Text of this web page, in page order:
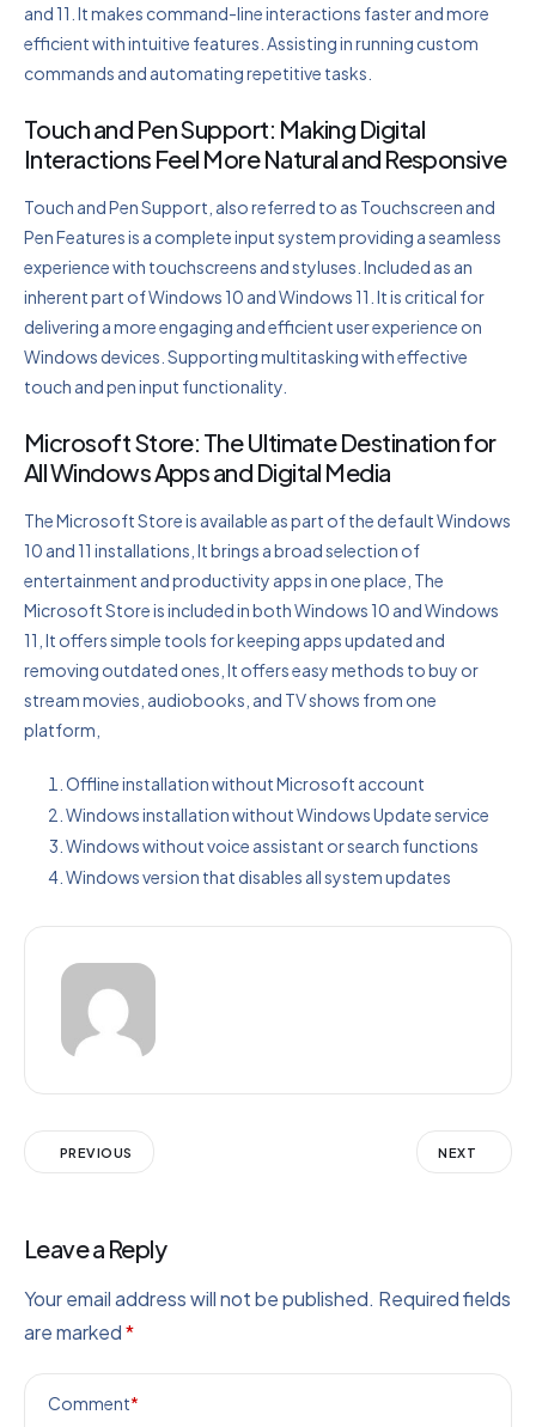
and 11. It makes command-line interactions faster and more
efficient with intuitive features. Assisting in running custom
commands and automating repetitive tasks.
Touch and Pen Support: Making Digital
Interactions Feel More Natural and Responsive
Touch and Pen Support, also referred to as Touchscreen and
Pen Features is a complete input system providing a seamless
experience with touchscreens and styluses. Included as an
inherent part of Windows 10 and Windows 11. It is critical for
delivering a more engaging and efficient user experience on
Windows devices. Supporting multitasking with effective
touch and pen input functionality.
Microsoft Store: The Ultimate Destination for
All Windows Apps and Digital Media
The Microsoft Store is available as part of the default Windows
10 and 11 installations, It brings a broad selection of
entertainment and productivity apps in one place, The
Microsoft Store is included in both Windows 10 and Windows
11, It offers simple tools for keeping apps updated and
removing outdated ones, It offers easy methods to buy or
stream movies, audiobooks, and TV shows from one
platform,
Offline installation without Microsoft account
Windows installation without Windows Update service
Windows without voice assistant or search functions
Windows version that disables all system updates
PREVIOUS NEXT
Leave a Reply
Your email address will not be published. Required fields
are marked*
Comment*